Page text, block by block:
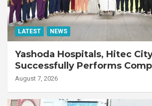
LATEST NEWS
Yashoda Hospitals, Hitec
Successfully Performs
Lung Transplant on 47-Year-
Disease
August 7, 2026